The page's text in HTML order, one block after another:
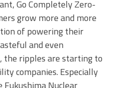
Go Completely Zero-
grow more and more
of powering their
and even
the ripples are starting to
companies. Especially
Nuclear